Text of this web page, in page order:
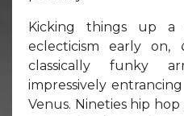
Kicking things up a
eclecticism early on,
classically funky
impressively
Venus. Nineties hip